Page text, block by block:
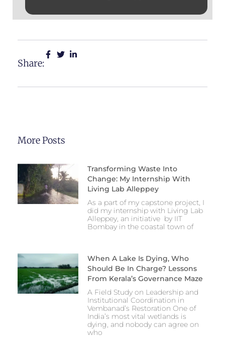
Share:
More Posts
Transforming Waste Into
Change: My Internship With
Living Lab Alleppey
As a part of my capstone project, I
did my internship with Living Lab
Alleppey, an initiative by IIT
Bombay in the coastal town of
When A Lake Is Dying, Who
Should Be In Charge? Lessons
From Kerala’s Governance Maze
A Field Study on Leadership and
Institutional Coordination in
Vembanad’s Restoration One of
India’s most vital wetlands is
dying, and nobody can agree on
who